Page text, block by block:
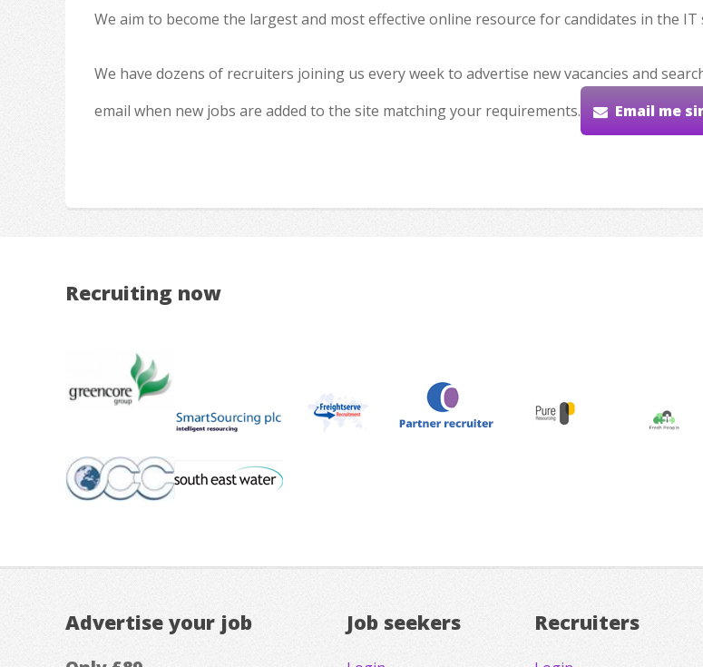
We aim to become the largest and most effective online resource for candidates in the IT
We have dozens of recruiters joining us every week to advertise new vacancies and
email when new jobs are added to the site matching your requirements.
Email me
Recruiting now
Advertise your job Job seekers Recruiters